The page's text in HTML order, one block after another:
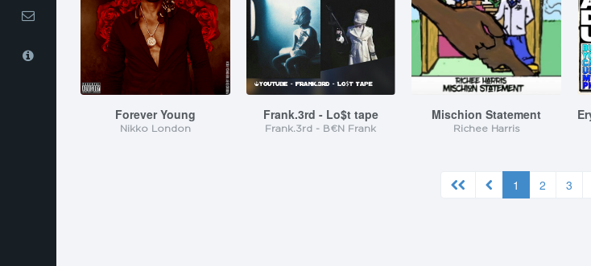
Terms of
Service
Contact Us
Forever Young
Nikko London
Frank.3rd - Lo$t tape
Frank.3rd - B€N Frank
Mischion Statement
Richee Harris
1 2 3